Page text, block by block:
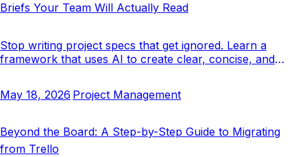
Briefs Your Team Will Actually Read
Stop writing project specs that get ignored. Learn a
framework that uses AI to create clear, concise, and
May 18, 2026 Project Management
Beyond the Board: A Step-by-Step Guide to Migrating
from Trello